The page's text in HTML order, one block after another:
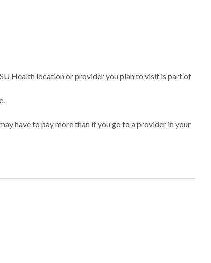
Health location or provider you plan to visit is part of
have to pay more than if you go to a provider in your